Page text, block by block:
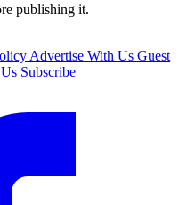
publishing it.
Advertise With Us Guest
Subscribe